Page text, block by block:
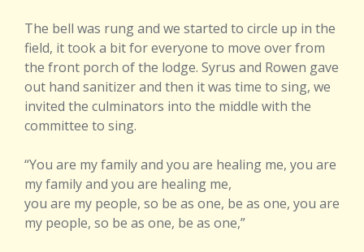
The bell was rung and we started to circle up in the
field, it took a bit for everyone to move over from
the front porch of the lodge. Syrus and Rowen gave
out hand sanitizer and then it was time to sing, we
invited the culminators into the middle with the
committee to sing.
“You are my family and you are healing me, you are
my family and you are healing me,
you are my people, so be as one, be as one, you are
my people, so be as one, be as one,”